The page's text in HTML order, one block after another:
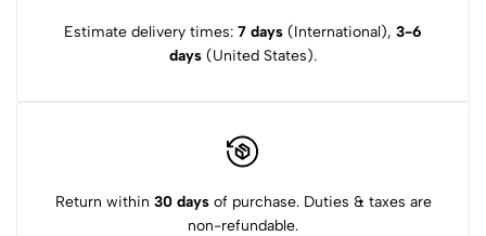
Estimate delivery times: 7 days (International), 3-6
days (United States).
Return within 30 daysof purchase. Duties & taxes are
non-refundable.